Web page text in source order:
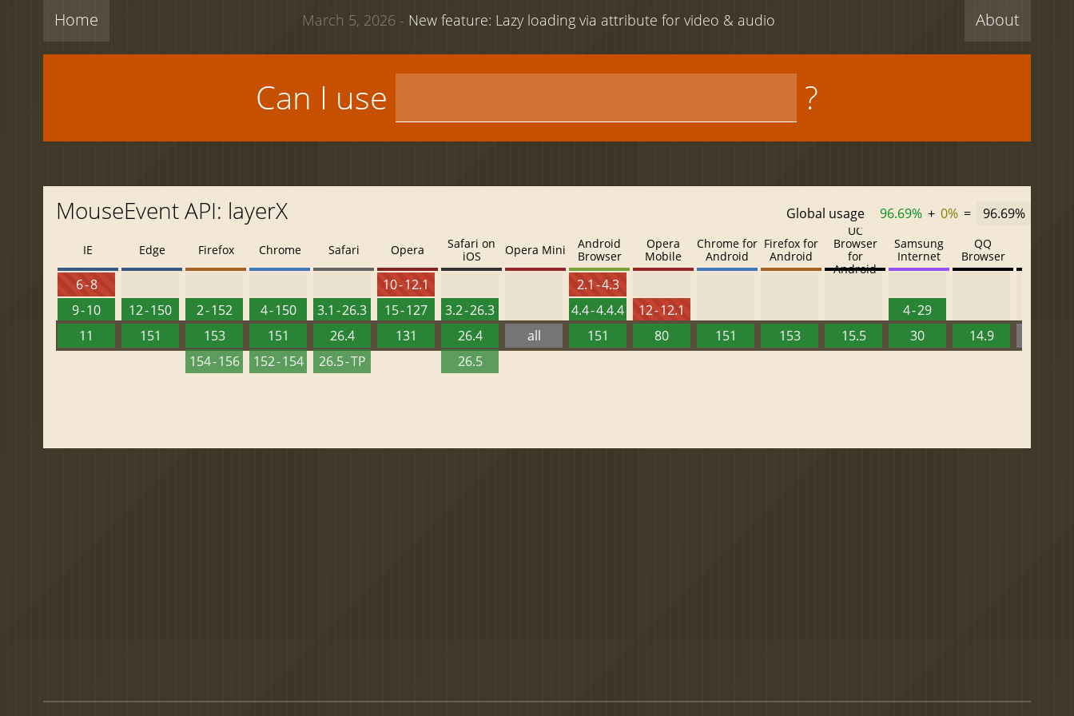
Home About
March 5, 2026 - New feature: Lazy loading via attribute for video & audio
Can I use ?
MouseEvent API: layerX Global usage 96.69% + 0% = 96.69%
IE
6 - 8
9 - 10
11
Edge
12 - 150
151
Firefox
2 - 152
153
154 - 156
Chrome
4 - 150
151
152 - 154
Safari
3.1 - 26.3
26.4
26.5 - TP
Opera
10 - 12.1
15 - 127
131
Safari on
iOS
3.2 - 26.3
26.4
26.5
Opera Mini
all
Android
Browser
2.1 - 4.3
4.4 - 4.4.4
151
Opera
Mobile
12 - 12.1
80
Chrome for
Android
151
Firefox for
Android
153
UC
Browser
for
Android
15.5
Samsung
Internet
4 - 29
30
QQ
Browser
14.9